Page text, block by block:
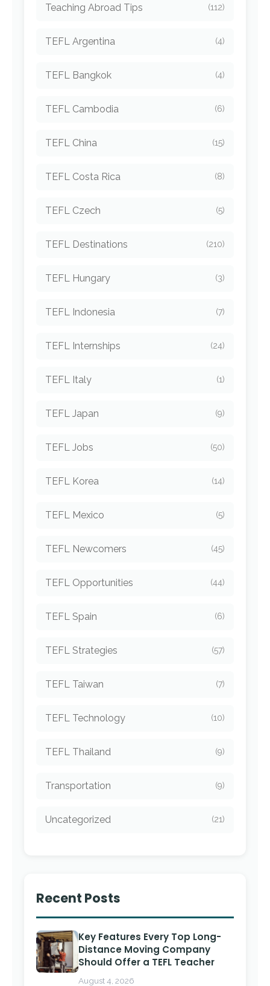
Teaching Abroad Tips (112)
TEFL Argentina (4)
TEFL Bangkok (4)
TEFL Cambodia (6)
TEFL China (15)
TEFL Costa Rica (8)
TEFL Czech (5)
TEFL Destinations (210)
TEFL Hungary (3)
TEFL Indonesia (7)
TEFL Internships (24)
TEFL Italy (1)
TEFL Japan (9)
TEFL Jobs (50)
TEFL Korea (14)
TEFL Mexico (5)
TEFL Newcomers (45)
TEFL Opportunities (44)
TEFL Spain (6)
TEFL Strategies (57)
TEFL Taiwan (7)
TEFL Technology (10)
TEFL Thailand (9)
Transportation (9)
Uncategorized (21)
Recent Posts
Key Features Every Top Long-
Distance Moving Company
Should Offer a TEFL Teacher
August 4, 2026